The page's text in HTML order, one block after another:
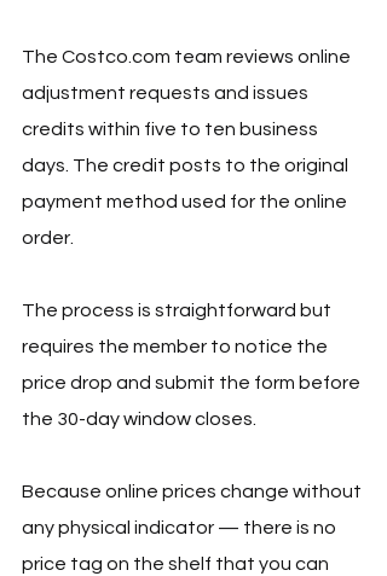
The Costco.com team reviews online
adjustment requests and issues
credits within five to ten business
days. The credit posts to the original
payment method used for the online
order.
The process is straightforward but
requires the member to notice the
price drop and submit the form before
the 30-day window closes.
Because online prices change without
any physical indicator — there is no
price tag on the shelf that you can